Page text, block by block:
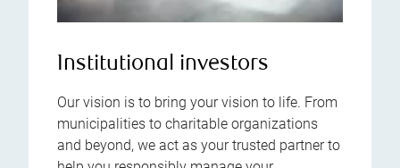
Institutional investors
Our vision is to bring your vision to life. From
municipalities to charitable organizations
and beyond, we act as your trusted partner to